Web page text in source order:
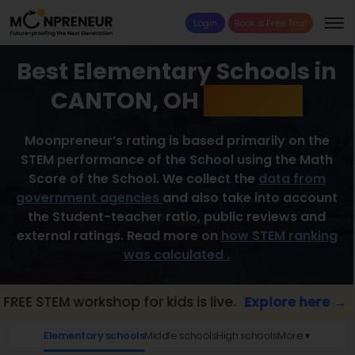
Login Book a Free Trial
Best Elementary Schools in
CANTON, OH
Moonpreneur’s rating is based primarily on the
STEM performance of the School using the Math
Score of the School. We collect the data from
government agencies and also take into account
the Student-teacher ratio, public reviews and
external ratings. Read more on how STEM ranking
was calculated .
workshop for kids is live. Explore here →
Elementary schoolsMiddle schoolsHigh schoolsMore ▾